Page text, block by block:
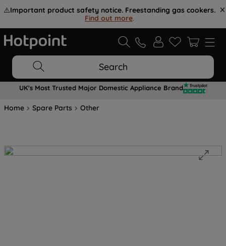
⚠️Important product safety notice. Freestanding gas cookers.
Find out more.
Search
UK's Most Trusted Major Domestic Appliance Brand
Home Spare Parts Other